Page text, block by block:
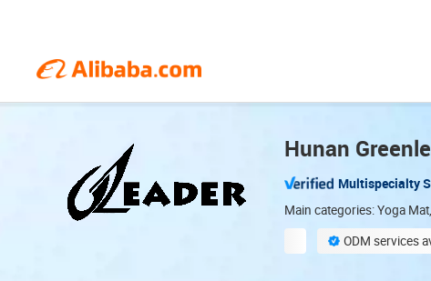
Hunan
Multispecialty
Main categories: Yoga
ODM services